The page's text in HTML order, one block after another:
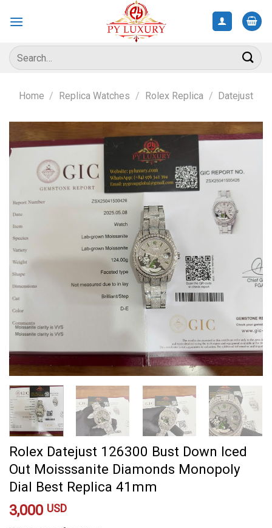
Search
for:
Home / Replica Watches / Rolex Replica / Datejust
Rolex Datejust 126300 Bust Down Iced
Out Moisssanite Diamonds Monopoly
Dial Best Replica 41mm
3,000 USD